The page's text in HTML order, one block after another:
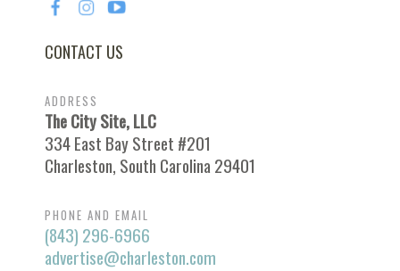
CONTACT US
ADDRESS
The City Site, LLC
334 East Bay Street #201
Charleston, South Carolina 29401
PHONE AND EMAIL
(843) 296-6966
advertise@charleston.com